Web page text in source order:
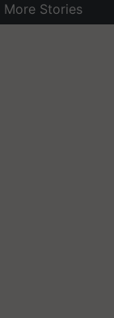
More Stories